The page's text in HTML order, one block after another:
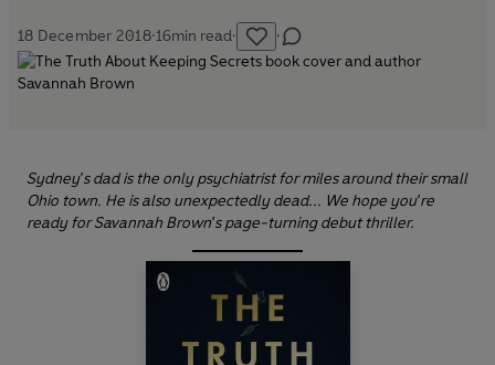
18 December 2018·16min read· ·
Sydney's dad is the only psychiatrist for miles around their small
Ohio town. He is also unexpectedly dead... We hope you're
ready for Savannah Brown's page-turning debut thriller.